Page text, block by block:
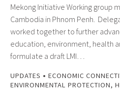
Mekong Initiative Working group
Cambodia in Phnom Penh.
worked together to further
education, environment, health
formulate a draft LMI…
UPDATES • ECONOMIC
ENVIRONMENTAL PROTECTION,